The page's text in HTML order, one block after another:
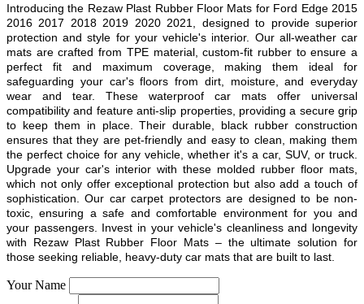
Introducing the Rezaw Plast Rubber Floor Mats for Ford Edge 2015
2016 2017 2018 2019 2020 2021
, designed to provide superior
protection and style for your vehicle's interior. Our all-weather car
mats are crafted from TPE material, custom-fit rubber to ensure a
perfect fit and maximum coverage, making them ideal for
safeguarding your car's floors from dirt, moisture, and everyday
wear and tear. These waterproof car mats offer universal
compatibility and feature anti-slip properties, providing a secure grip
to keep them in place. Their durable, black rubber construction
ensures that they are pet-friendly and easy to clean, making them
the perfect choice for any vehicle, whether it's a car, SUV, or truck.
Upgrade your car's interior with these molded rubber floor mats,
which not only offer exceptional protection but also add a touch of
sophistication. Our car carpet protectors are designed to be non-
toxic, ensuring a safe and comfortable environment for you and
your passengers. Invest in your vehicle's cleanliness and longevity
with Rezaw Plast Rubber Floor Mats – the ultimate solution for
those seeking reliable, heavy-duty car mats that are built to last.
Your Name